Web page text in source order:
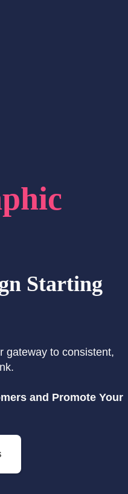
Starting
gateway to consistent,
and Promote Your